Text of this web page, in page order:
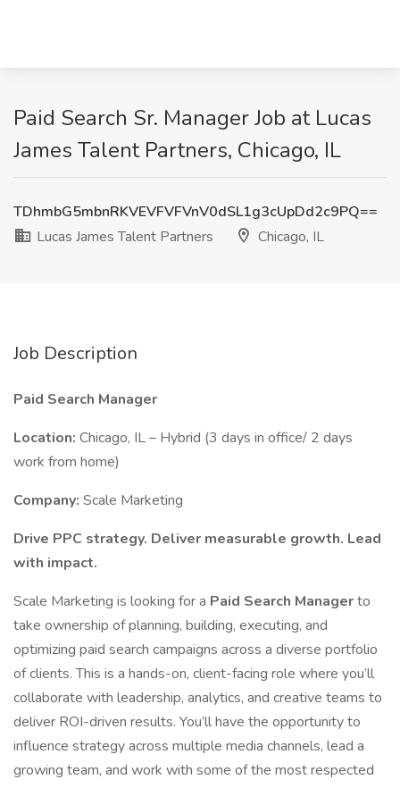
Paid Search Sr. Manager Job at Lucas
James Talent Partners, Chicago, IL
TDhmbG5mbnRKVEVFVFVnV0dSL1g3cUpDd2c9PQ==
Lucas James Talent Partners
Chicago, IL
Job Description
Paid Search Manager
Location: Chicago, IL – Hybrid (3 days in office/ 2 days
work from home)
Company: Scale Marketing
Drive PPC strategy. Deliver measurable growth. Lead
with impact.
Scale Marketing is looking for a Paid Search Managerto
take ownership of planning, building, executing, and
optimizing paid search campaigns across a diverse portfolio
of clients. This is a hands-on, client-facing role where you’ll
collaborate with leadership, analytics, and creative teams to
deliver ROI-driven results. You’ll have the opportunity to
influence strategy across multiple media channels, lead a
growing team, and work with some of the most respected